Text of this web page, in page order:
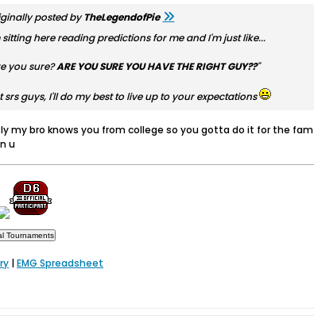
posted byTheLegendofPie
sitting here reading predictions for me and I'm just like...
you sure?ARE YOU SURE YOU HAVE THE RIGHT GUY??"
srs guys, I'll do my best to live up to your expectations
my bro knows you from college so you gotta do it for the fam
u
|EMG Spreadsheet